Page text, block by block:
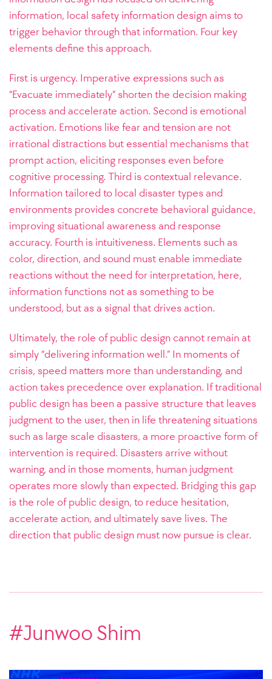
information, local safety information design aims to
trigger behavior through that information. Four key
elements define this approach.
First is urgency. Imperative expressions such as
“Evacuate immediately” shorten the decision making
process and accelerate action. Second is emotional
activation. Emotions like fear and tension are not
irrational distractions but essential mechanisms that
prompt action, eliciting responses even before
cognitive processing. Third is contextual relevance.
Information tailored to local disaster types and
environments provides concrete behavioral guidance,
improving situational awareness and response
accuracy. Fourth is intuitiveness. Elements such as
color, direction, and sound must enable immediate
reactions without the need for interpretation, here,
information functions not as something to be
understood, but as a signal that drives action.
Ultimately, the role of public design cannot remain at
simply “delivering information well.” In moments of
crisis, speed matters more than understanding, and
action takes precedence over explanation. If traditional
public design has been a passive structure that leaves
judgment to the user, then in life threatening situations
such as large scale disasters, a more proactive form of
intervention is required. Disasters arrive without
warning, and in those moments, human judgment
operates more slowly than expected. Bridging this gap
is the role of public design, to reduce hesitation,
accelerate action, and ultimately save lives. The
direction that public design must now pursue is clear.
#Junwoo Shim